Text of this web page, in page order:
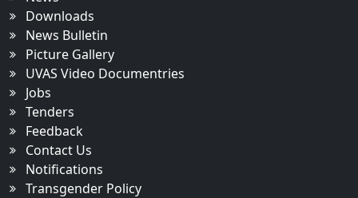
Downloads
News Bulletin
Picture Gallery
UVAS Video Documentries
Jobs
Tenders
Feedback
Contact Us
Notifications
Transgender Policy